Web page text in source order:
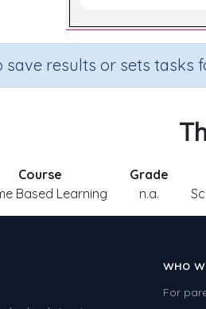
save results or sets tasks
Course
Based Learning
Grade
n.a.
WHO
For